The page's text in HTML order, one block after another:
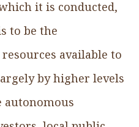
it is conducted,
to be the
available to
by higher levels
autonomous